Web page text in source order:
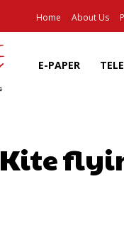
Home About Us
E-PAPER
Kite